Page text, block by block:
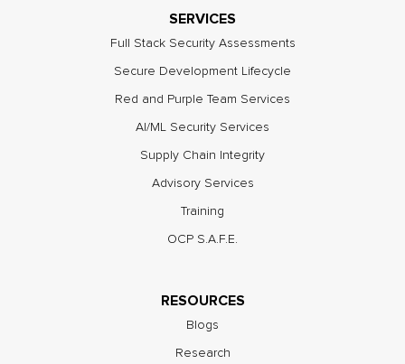
SERVICES
Full Stack Security Assessments
Secure Development Lifecycle
Red and Purple Team Services
AI/ML Security Services
Supply Chain Integrity
Advisory Services
Training
OCP S.A.F.E.
RESOURCES
Blogs
Research